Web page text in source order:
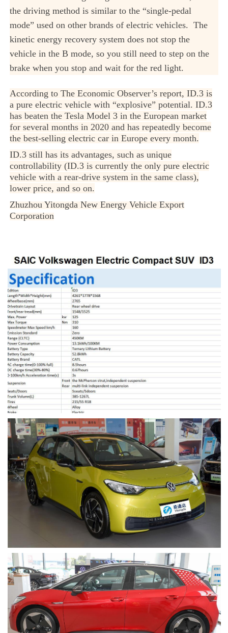
the driving method is similar to the “single-pedal
mode” used on other brands of electric vehicles. The
kinetic energy recovery system does not stop the
vehicle in the B mode, so you still need to step on the
brake when you stop and wait for the red light.
According to The Economic Observer’s report, ID.3 is
a pure electric vehicle with “explosive” potential. ID.3
has beaten the Tesla Model 3 in the European market
for several months in 2020 and has repeatedly become
the best-selling electric car in Europe every month.
ID.3 still has its advantages, such as unique
controllability (ID.3 is currently the only pure electric
vehicle with a rear-drive system in the same class),
lower price, and so on.
Zhuzhou Yitongda New Energy Vehicle Export
Corporation